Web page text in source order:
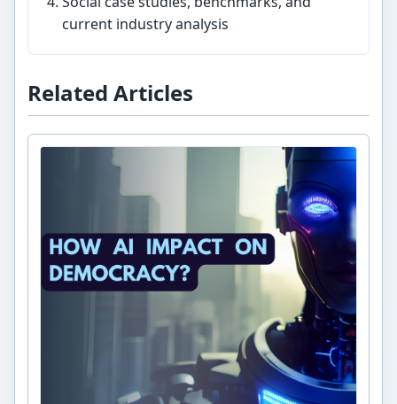
current industry analysis
Related Articles